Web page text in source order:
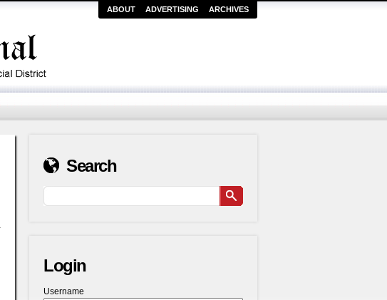
ABOUT ADVERTISING ARCHIVES
Search
Login
Username